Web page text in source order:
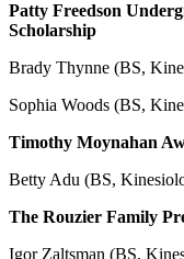
Patty Freedson
Scholarship
Brady Thynne (BS,
Sophia Woods (BS,
Timothy Moynahan
Betty Adu (BS,
The Rouzier Family
Igor Zaltsman (BS,